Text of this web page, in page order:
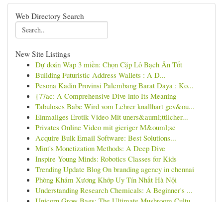
Web Directory Search
New Site Listings
Dự đoán Wap 3 miền: Chọn Cặp Lô Bạch Ăn Tốt
Building Futuristic Address Wallets : A D...
Pesona Kadin Provinsi Palembang Barat Daya : Ko...
{77ac: A Comprehensive Dive into Its Meaning
Tabuloses Babe Wird vom Lehrer knallhart gev&ou...
Einmaliges Erotik Video Mit uners&auml;ttlicher...
Privates Online Video mit gieriger M&ouml;se
Acquire Bulk Email Software: Best Solutions...
Mint's Monetization Methods: A Deep Dive
Inspire Young Minds: Robotics Classes for Kids
Trending Update Blog On branding agency in chennai
Phòng Khám Xương Khớp Uy Tín Nhất Hà Nội
Understanding Research Chemicals: A Beginner's ...